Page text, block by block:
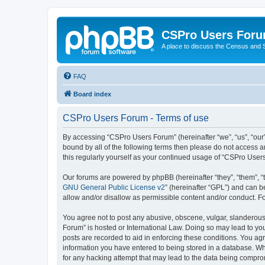
CSPro Users
A place to discuss the Census and
FAQ
Board index
CSPro Users Forum - Terms of use
By accessing “CSPro Users Forum” (hereinafter “we”, “us”,
bound by all of the following terms then please do not access
this regularly yourself as your continued usage of “CSPro
Our forums are powered by phpBB (hereinafter “they”, “them”,
GNU General Public License v2” (hereinafter “GPL”) and can
allow and/or disallow as permissible content and/or conduct.
You agree not to post any abusive, obscene, vulgar,
Forum” is hosted or International Law. Doing so may lead to
posts are recorded to aid in enforcing these conditions. You
information you have entered to being stored in a database.
for any hacking attempt that may lead to the data being